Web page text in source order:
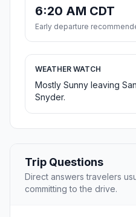
6:20 AM CDT
Early departure
WEATHER WATCH
Mostly Sunny leaving
Snyder.
Trip Questions
Direct answers travelers
committing to the drive.